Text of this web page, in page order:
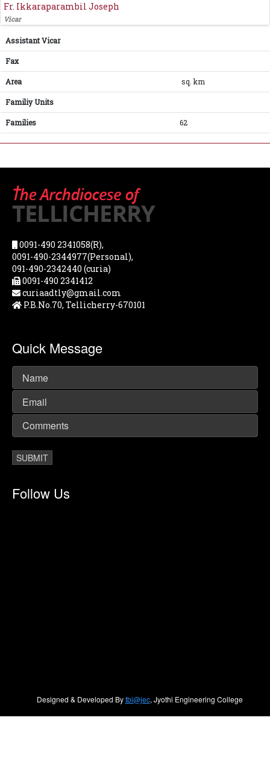
Fr. Ikkaraparambil Joseph
Vicar
Assistant Vicar
Fax
Area sq. km
Familiy Units
Families 62
0091-490 2341058(R),
0091-490-2344977(Personal),
091-490-2342440 (curia)
0091-490 2341412
curiaadtly@gmail.com
P.B.No.70, Tellicherry-670101
Quick Message
Follow Us
Designed & Developed Bytbi@jec, Jyothi Engineering College